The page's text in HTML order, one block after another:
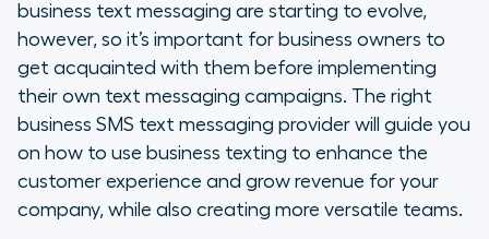
Top 10 Things Not to Do With SMS
Business Text Messaging
How to Evaluate SMS Business Text
Messaging Providers
The Benefits of Adopting a Cloud-
Based Phone System
business text messaging are starting to evolve,
however, so it’s important for business owners to
get acquainted with them before implementing
their own text messaging campaigns. The right
business SMS text messaging provider will guide you
on how to use business texting to enhance the
customer experience and grow revenue for your
company, while also creating more versatile teams.